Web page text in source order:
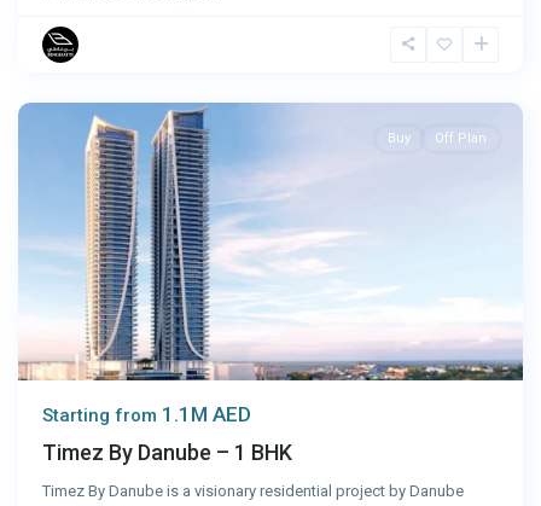
Buy Off Plan
Starting from 1.1M AED
Timez By Danube – 1 BHK
Timez By Danube is a visionary residential project by Danube